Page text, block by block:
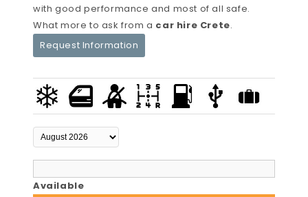
with good performance and most of all safe.
What more to ask from a car hire Crete.
Request Information
Available